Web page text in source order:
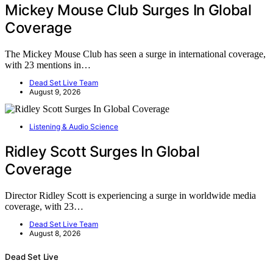
Mickey Mouse Club Surges In Global
Coverage
The Mickey Mouse Club has seen a surge in international coverage,
with 23 mentions in…
Dead Set Live Team
August 9, 2026
Listening & Audio Science
Ridley Scott Surges In Global
Coverage
Director Ridley Scott is experiencing a surge in worldwide media
coverage, with 23…
Dead Set Live Team
August 8, 2026
Dead Set Live